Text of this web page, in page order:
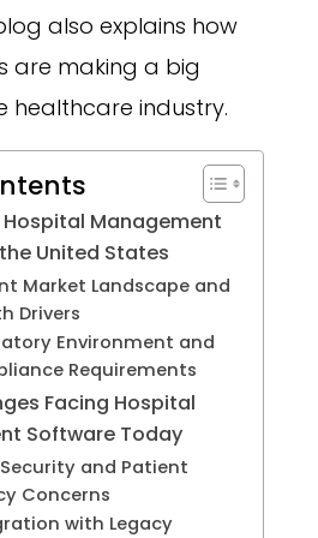
also explains how
are making a big
healthcare industry.
Management
United States
Market Landscape and
Drivers
Environment and
Requirements
Facing Hospital
Software Today
and Patient
Concerns
with Legacy